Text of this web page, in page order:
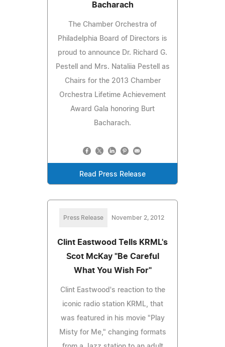
Bacharach
The Chamber Orchestra of
Philadelphia Board of Directors is
proud to announce Dr. Richard G.
Pestell and Mrs. Nataliia Pestell as
Chairs for the 2013 Chamber
Orchestra Lifetime Achievement
Award Gala honoring Burt
Bacharach.
Read Press Release
Press Release November 2, 2012
Clint Eastwood Tells KRML's
Scot McKay "Be Careful
What You Wish For"
Clint Eastwood's reaction to the
iconic radio station KRML, that
was featured in his movie "Play
Misty for Me," changing formats